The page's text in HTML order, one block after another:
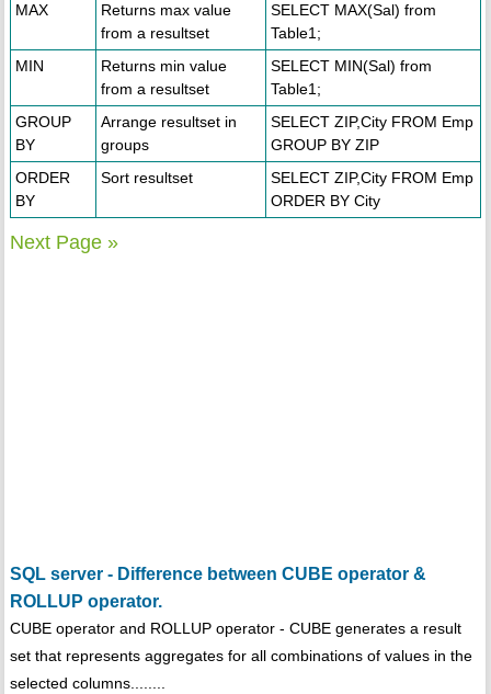
MAX
Returns max value
from a resultset
SELECT MAX(Sal) from
Table1;
MIN
Returns min value
from a resultset
SELECT MIN(Sal) from
Table1;
GROUP
BY
Arrange resultset in
groups
SELECT ZIP,City FROM Emp
GROUP BY ZIP
ORDER
BY
Sort resultset
SELECT ZIP,City FROM Emp
ORDER BY City
Next Page »
SQL server - Difference between CUBE operator &
ROLLUP operator.
CUBE operator and ROLLUP operator - CUBE generates a result
set that represents aggregates for all combinations of values in the
selected columns........